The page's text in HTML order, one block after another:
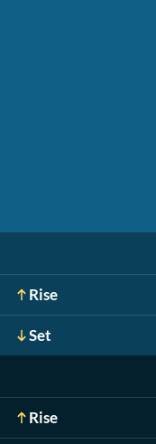
Rise
Set
Rise